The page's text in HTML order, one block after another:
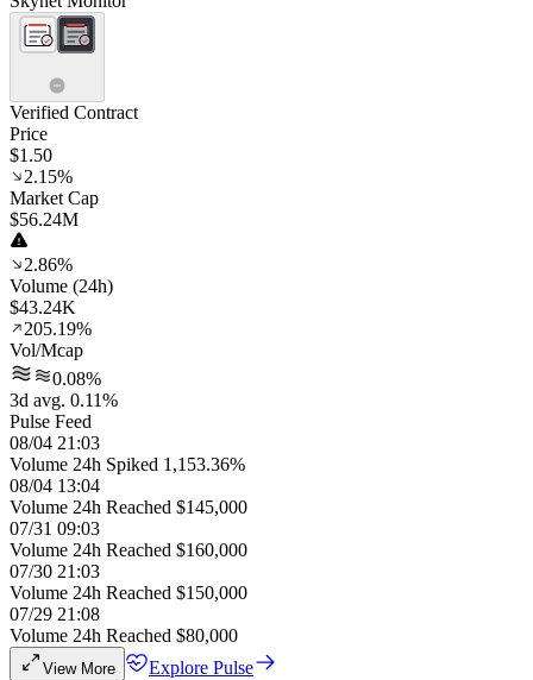
Verified Contract
Price
$1.50
2.15%
Market Cap
$56.24M
2.86%
Volume (24h)
$43.24K
205.19%
Vol/Mcap
0.08%
3d avg. 0.11%
Pulse Feed
08/04 21:03
Volume 24h Spiked 1,153.36%
08/04 13:04
Volume 24h Reached $145,000
07/31 09:03
Volume 24h Reached $160,000
07/30 21:03
Volume 24h Reached $150,000
07/29 21:08
Volume 24h Reached $80,000
View More
Explore Pulse